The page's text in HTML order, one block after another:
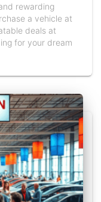
rewarding
a vehicle at
deals at
for your dream